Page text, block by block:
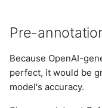
Pre-
Because OpenAI-
perfect, it would be
model's accuracy.